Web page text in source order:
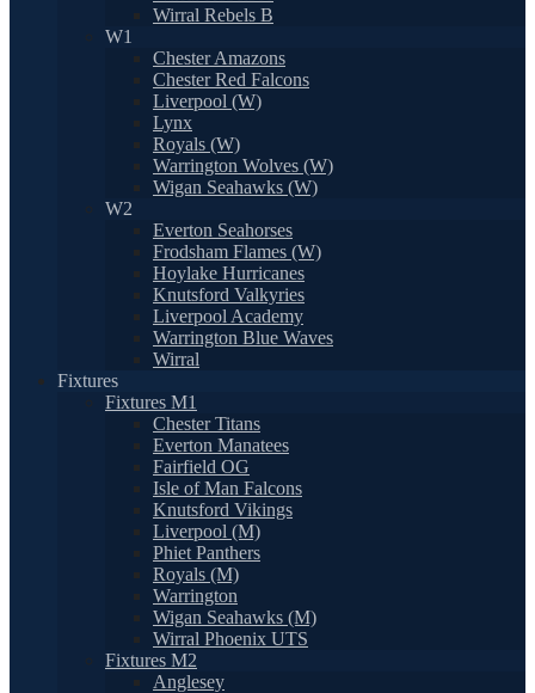
Wirral Rebels B
W1
Chester Amazons
Chester Red Falcons
Liverpool (W)
Lynx
Royals (W)
Warrington Wolves (W)
Wigan Seahawks (W)
W2
Everton Seahorses
Frodsham Flames (W)
Hoylake Hurricanes
Knutsford Valkyries
Liverpool Academy
Warrington Blue Waves
Wirral
Fixtures
Fixtures M1
Chester Titans
Everton Manatees
Fairfield OG
Isle of Man Falcons
Knutsford Vikings
Liverpool (M)
Phiet Panthers
Royals (M)
Warrington
Wigan Seahawks (M)
Wirral Phoenix UTS
Fixtures M2
Anglesey